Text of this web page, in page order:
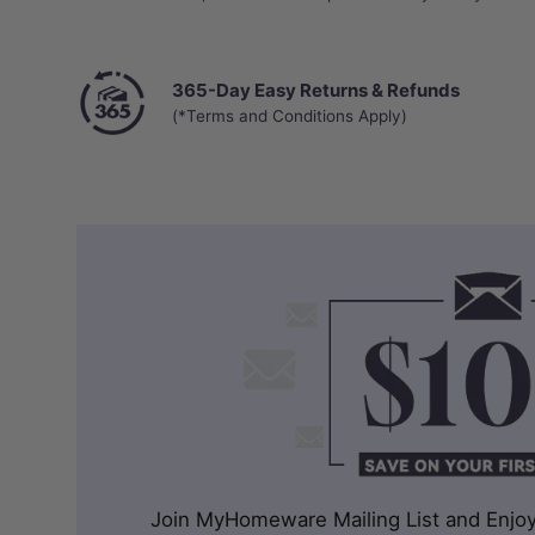
365-Day Easy Returns & Refunds
(*Terms and Conditions Apply)
Join MyHomeware Mailing List and